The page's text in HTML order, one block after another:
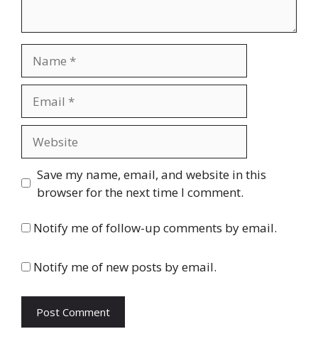
Save my name, email, and website in this
browser for the next time I comment.
Notify me of follow-up comments by email.
Notify me of new posts by email.